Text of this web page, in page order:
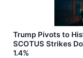
Trump Pivots to
SCOTUS Strikes
1.4%